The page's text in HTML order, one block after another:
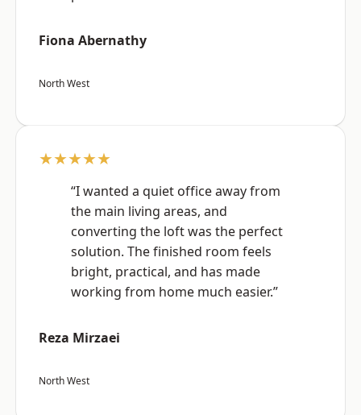
Fiona Abernathy
North West
★★★★★
“I wanted a quiet office away from
the main living areas, and
converting the loft was the perfect
solution. The finished room feels
bright, practical, and has made
working from home much easier.”
Reza Mirzaei
North West